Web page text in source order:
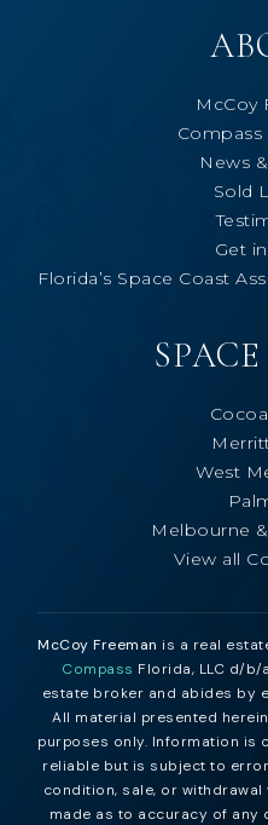
McCoy
Compass
News
Sold
Get
Florida’s Space Coast
West
Melbourne
View all
McCoy Freeman is a real
Compass Florida, LLC d/
estate broker and abides by
All material presented
purposes only. Information is
reliable but is subject to
condition, sale, or
made as to accuracy of any